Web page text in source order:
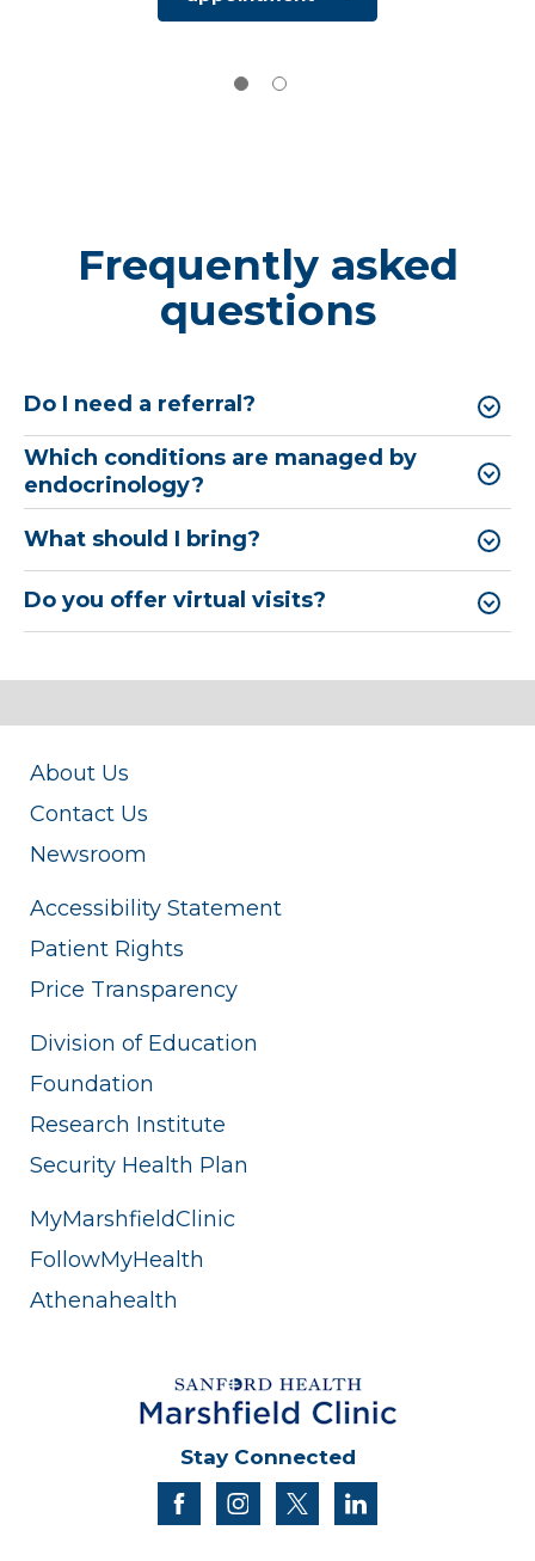
Frequently asked
questions
Do I need a referral?
Which conditions are managed by
endocrinology?
What should I bring?
Do you offer virtual visits?
About Us
Contact Us
Newsroom
Accessibility Statement
Patient Rights
Price Transparency
Division of Education
Foundation
Research Institute
Security Health Plan
MyMarshfieldClinic
FollowMyHealth
Athenahealth
Stay Connected
facebookinstagram
twitter